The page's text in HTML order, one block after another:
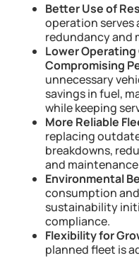
Better Use of
operation serves
redundancy and
Lower
Compromising
unnecessary
savings in fuel,
while keeping
More Reliable
replacing
breakdowns,
and
Environmental
consumption
sustainability
compliance.
Flexibility for
planned fleet is